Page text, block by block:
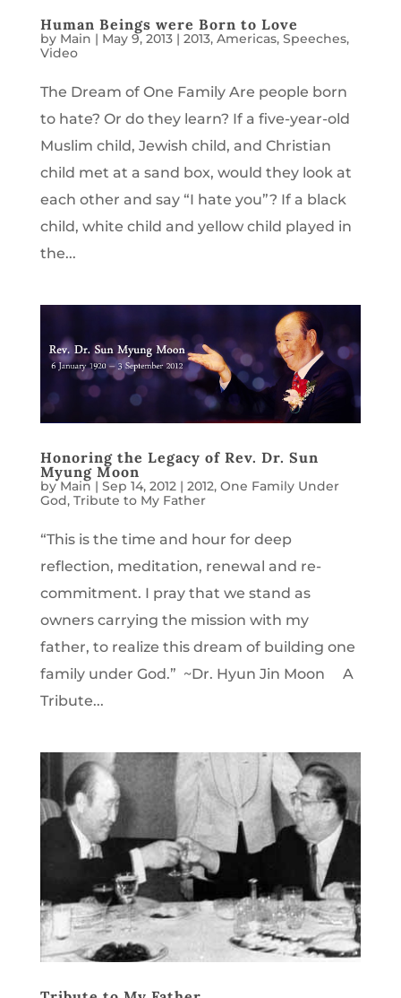
Human Beings were Born to Love
by Main | May 9, 2013| 2013, Americas, Speeches,
Video
The Dream of One Family Are people born
to hate? Or do they learn? If a five-year-old
Muslim child, Jewish child, and Christian
child met at a sand box, would they look at
each other and say “I hate you”? If a black
child, white child and yellow child played in
the...
Honoring the Legacy of Rev. Dr. Sun
Myung Moon
byMain | Sep 14, 2012 | 2012, One Family Under
God, Tribute to My Father
“This is the time and hour for deep
reflection, meditation, renewal and re-
commitment. I pray that we stand as
owners carrying the mission with my
father, to realize this dream of building one
family under God.” ~Dr. Hyun Jin Moon A
Tribute...